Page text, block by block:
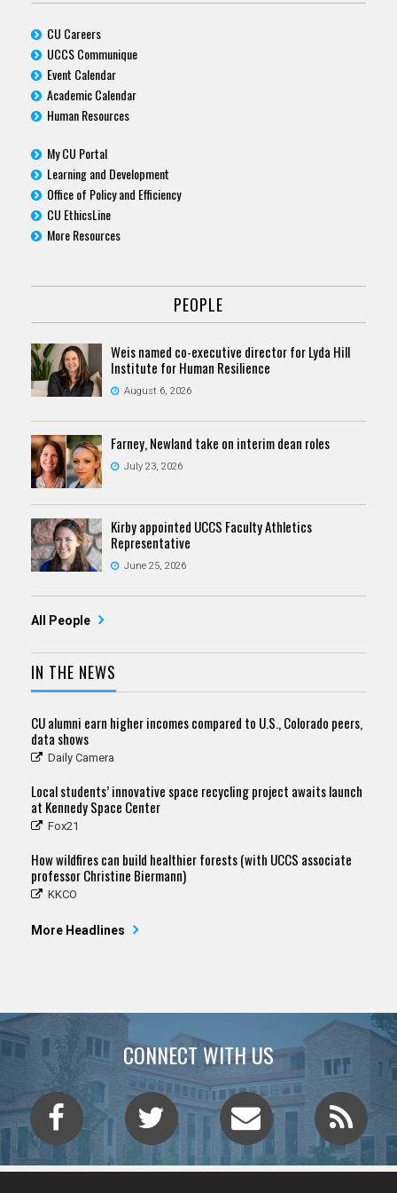
CU Careers
UCCS Communique
Event Calendar
Academic Calendar
Human Resources
My CU Portal
Learning and Development
Office of Policy and Efficiency
CU EthicsLine
More Resources
PEOPLE
Weis named co-executive director for Lyda Hill
Institute for Human Resilience
August 6, 2026
Farney, Newland take on interim dean roles
July 23, 2026
Kirby appointed UCCS Faculty Athletics
Representative
June 25, 2026
All People
IN THE NEWS
CU alumni earn higher incomes compared to U.S., Colorado peers,
data shows
Daily Camera
Local students’ innovative space recycling project awaits launch
at Kennedy Space Center
Fox21
How wildfires can build healthier forests (with UCCS associate
professor Christine Biermann)
KKCO
More Headlines
CONNECT WITH US